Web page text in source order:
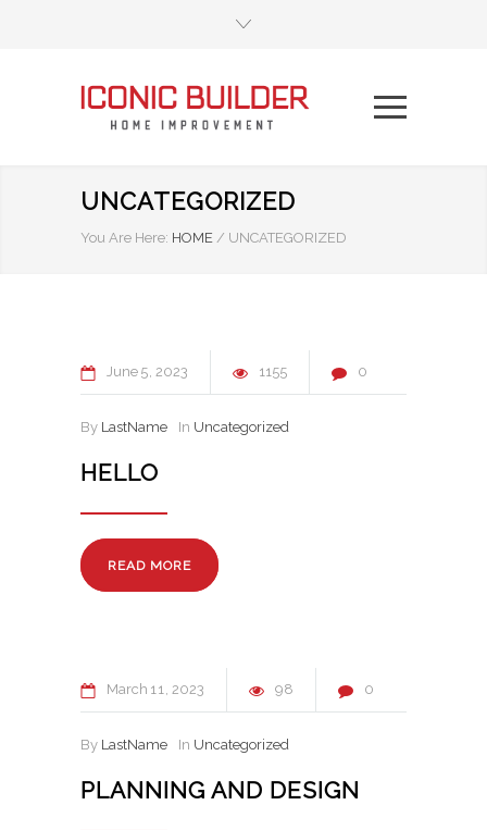
UNCATEGORIZED
You Are Here: HOME / UNCATEGORIZED
June 5 2023 1155 0
By LastName In Uncategorized
HELLO
READ MORE
March 11 2023 98 0
By LastName In Uncategorized
PLANNING AND DESIGN